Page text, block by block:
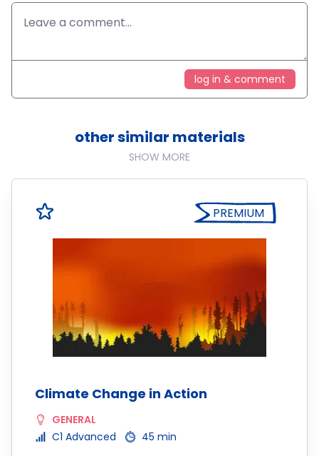
log in & comment
other similar materials
SHOW MORE
PREMIUM
Climate Change in Action
GENERAL
C1 Advanced
45 min